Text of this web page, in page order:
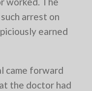
arrest on
earned
came forward
the doctor had